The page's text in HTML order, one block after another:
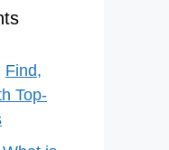
Find,
Top-